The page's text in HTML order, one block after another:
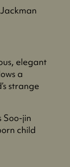
elegant
a
strange
Soo-jin
child